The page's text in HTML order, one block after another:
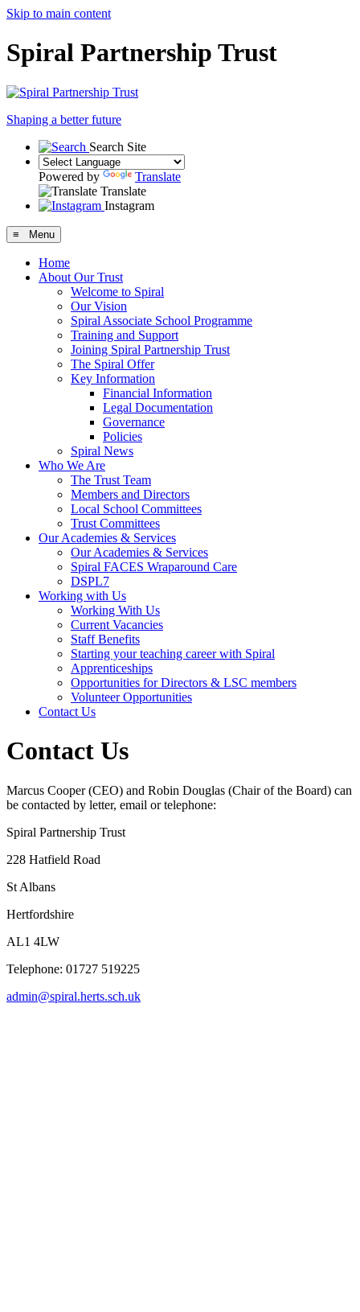
Skip to main content
Spiral Partnership Trust
Shaping a better future
Search Site
Powered by
Translate
Translate
Instagram
≡ Menu
Home
About Our Trust
Welcome to Spiral
Our Vision
Spiral Associate School Programme
Training and Support
Joining Spiral Partnership Trust
The Spiral Offer
Key Information
Financial Information
Legal Documentation
Governance
Policies
Spiral News
Who We Are
The Trust Team
Members and Directors
Local School Committees
Trust Committees
Our Academies & Services
Our Academies & Services
Spiral FACES Wraparound Care
DSPL7
Working with Us
Working With Us
Current Vacancies
Staff Benefits
Starting your teaching career with Spiral
Apprenticeships
Opportunities for Directors & LSC members
Volunteer Opportunities
Contact Us
Contact Us
Marcus Cooper (CEO) and Robin Douglas (Chair of the Board) can
be contacted by letter, email or telephone:
Spiral Partnership Trust
228 Hatfield Road
St Albans
Hertfordshire
AL1 4LW
Telephone: 01727 519225
admin@spiral.herts.sch.uk